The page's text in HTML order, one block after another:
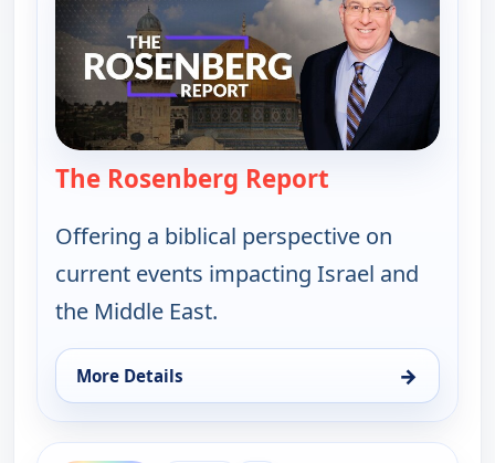
The Rosenberg Report
Offering a biblical perspective on
current events impacting Israel and
the Middle East.
More Details →
for The Rosenberg Report, Sat 8, 10:00 pm
ends 1:30 am